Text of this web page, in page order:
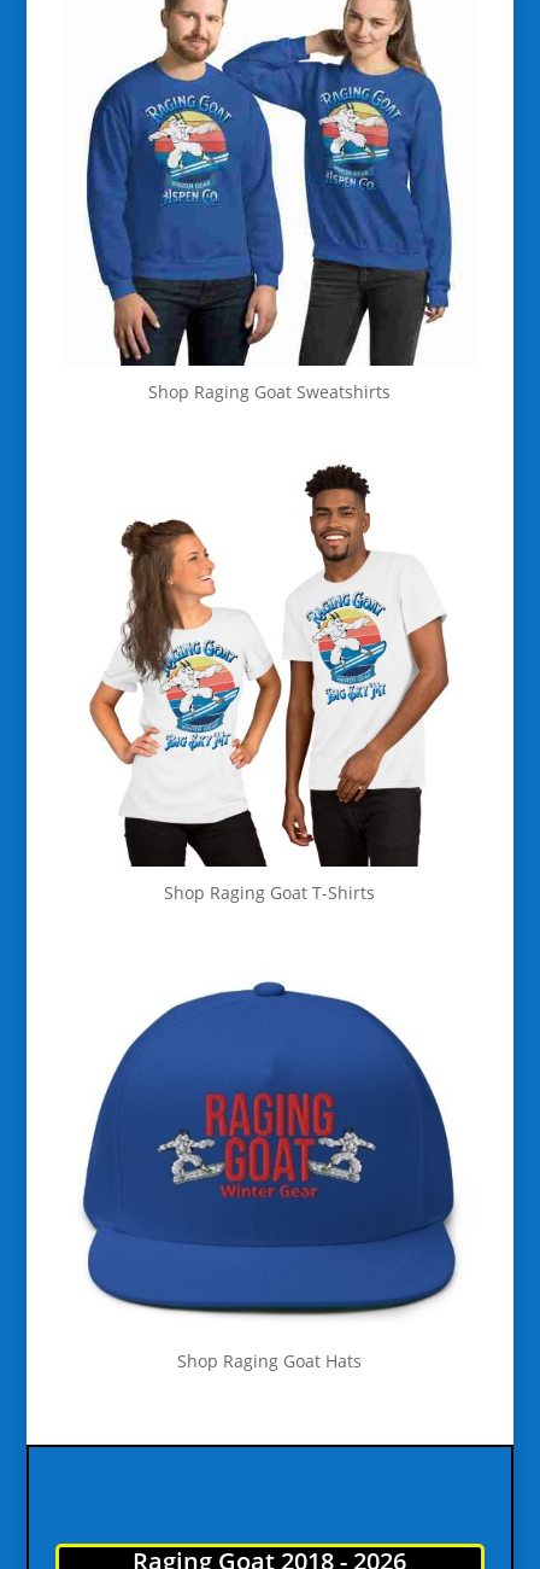
Shop Raging Goat Sweatshirts
Shop Raging Goat T-Shirts
Shop Raging Goat Hats
Raging Goat 2018 - 2026